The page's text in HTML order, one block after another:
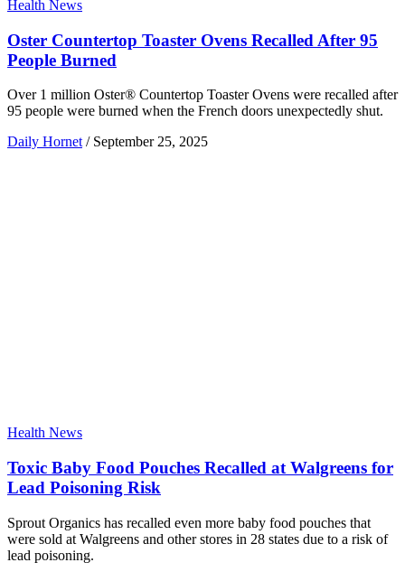
Health News
Oster Countertop Toaster Ovens Recalled After 95
People Burned
Over 1 million Oster® Countertop Toaster Ovens were recalled after
95 people were burned when the French doors unexpectedly shut.
Daily Hornet / September 25, 2025
Health News
Toxic Baby Food Pouches Recalled at Walgreens for
Lead Poisoning Risk
Sprout Organics has recalled even more baby food pouches that
were sold at Walgreens and other stores in 28 states due to a risk of
lead poisoning.